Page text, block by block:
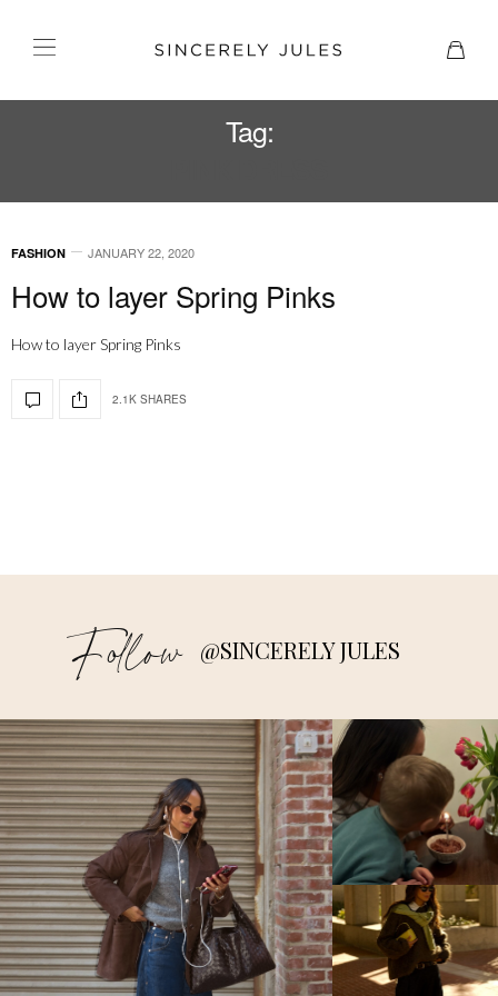
Tag:
FASHION JANUARY 22, 2020
How to layer Spring Pinks
How to layer Spring Pinks
2.1K SHARES
Follow @SINCERELY JULES